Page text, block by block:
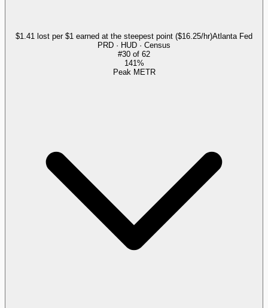
$1.41 lost per $1 earned at the steepest point ($16.25/hr)Atlanta Fed
PRD · HUD · Census
#30 of 62
141%
Peak METR